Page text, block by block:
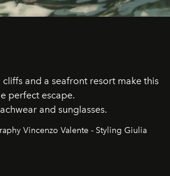
and a seafront resort make this
perfect escape.
and sunglasses.
Vincenzo Valente - Styling Giulia